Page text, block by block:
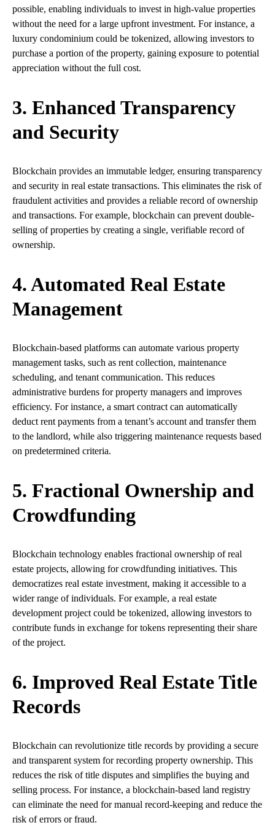
possible, enabling individuals to invest in high-value properties
without the need for a large upfront investment. For instance, a
luxury condominium could be tokenized, allowing investors to
purchase a portion of the property, gaining exposure to potential
appreciation without the full cost.
3. Enhanced Transparency
and Security
Blockchain provides an immutable ledger, ensuring transparency
and security in real estate transactions. This eliminates the risk of
fraudulent activities and provides a reliable record of ownership
and transactions. For example, blockchain can prevent double-
selling of properties by creating a single, verifiable record of
ownership.
4. Automated Real Estate
Management
Blockchain-based platforms can automate various property
management tasks, such as rent collection, maintenance
scheduling, and tenant communication. This reduces
administrative burdens for property managers and improves
efficiency. For instance, a smart contract can automatically
deduct rent payments from a tenant’s account and transfer them
to the landlord, while also triggering maintenance requests based
on predetermined criteria.
5. Fractional Ownership and
Crowdfunding
Blockchain technology enables fractional ownership of real
estate projects, allowing for crowdfunding initiatives. This
democratizes real estate investment, making it accessible to a
wider range of individuals. For example, a real estate
development project could be tokenized, allowing investors to
contribute funds in exchange for tokens representing their share
of the project.
6. Improved Real Estate Title
Records
Blockchain can revolutionize title records by providing a secure
and transparent system for recording property ownership. This
reduces the risk of title disputes and simplifies the buying and
selling process. For instance, a blockchain-based land registry
can eliminate the need for manual record-keeping and reduce the
risk of errors or fraud.